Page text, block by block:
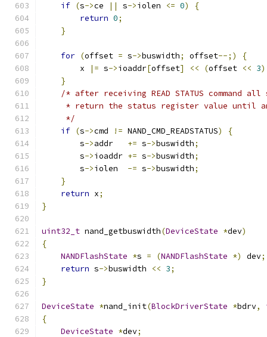
if (s->ce || s->iolen <= 0)
{
return 0;
}
for (offset = s->buswidth; offset--;)
{
        x
|= s->ioaddr[offset] << (offset << 3
}
/* after receiving READ STATUS command
* return the status register value until
     */
if (s->cmd != NAND_CMD_READSTATUS)
{
        s
->addr += s->buswidth;
        s
->ioaddr += s->buswidth;
        s
->iolen -= s->buswidth;
}
return x;
}
uint32_t nand_getbuswidth(DeviceState *dev)
{
NANDFlashState *s = (NANDFlashState *) dev;
return s->buswidth << 3;
}
DeviceState *nand_init(BlockDriverState *bdrv,
{
DeviceState *dev;